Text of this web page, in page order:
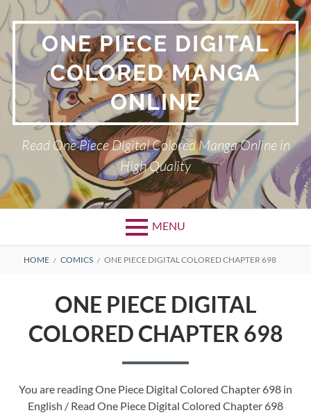
Skip
to
content ONE PIECE DIGITAL
COLORED MANGA
ONLINE
Read One Piece Digital Colored Manga Online in
High Quality
MENU
Primary
BREADCRUMBS
HOME COMICS ONE PIECE DIGITAL COLORED CHAPTER 698
ONE PIECE DIGITAL
COLORED CHAPTER 698
You are reading One Piece Digital Colored Chapter 698 in
English / Read One Piece Digital Colored Chapter 698